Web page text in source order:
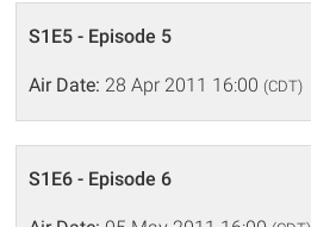
S1E5 - Episode 5
Air Date: 28 Apr 2011 16:00 (CDT)
S1E6 - Episode 6